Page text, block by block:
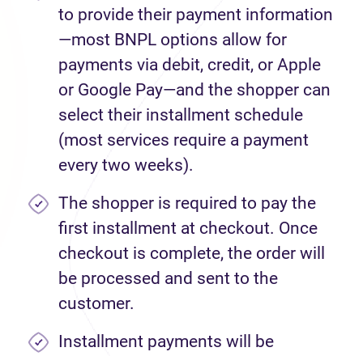
to provide their payment information
—most BNPL options allow for
payments via debit, credit, or Apple
or Google Pay—and the shopper can
select their installment schedule
(most services require a payment
every two weeks).
The shopper is required to pay the
first installment at checkout. Once
checkout is complete, the order will
be processed and sent to the
customer.
Installment payments will be